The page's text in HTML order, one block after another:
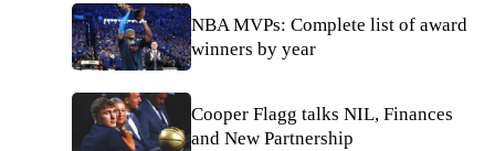
NBA MVPs: Complete list of award
winners by year
Cooper Flagg talks NIL, Finances
and New Partnership